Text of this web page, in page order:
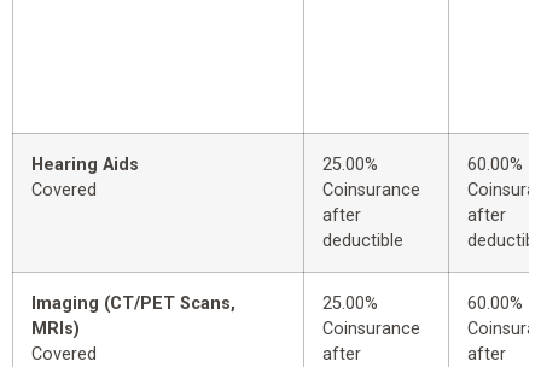
Hearing Aids
Covered
25.00%
Coinsurance
after
deductible
60.00%
after
Imaging (CT/PET Scans,
MRIs)
Covered
25.00%
Coinsurance
after
60.00%
after